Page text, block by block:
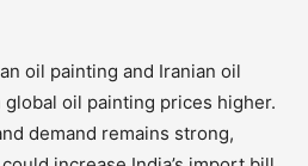
oil painting and Iranian oil
oil painting prices higher.
demand remains strong,